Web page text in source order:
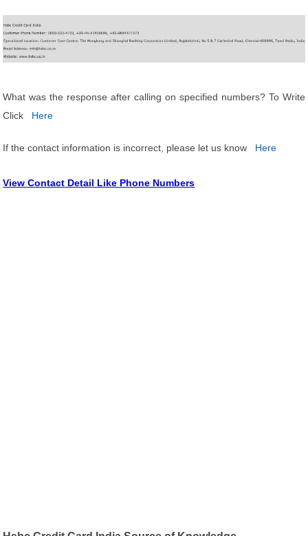
What was the response after calling on specified numbers? To Write
Click
Here
If the contact information is incorrect, please let us know Here
View Contact Detail Like Phone Numbers